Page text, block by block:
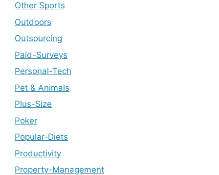
Other Sports
Outdoors
Outsourcing
Paid-Surveys
Personal-Tech
Pet & Animals
Plus-Size
Poker
Popular-Diets
Productivity
Property-Management